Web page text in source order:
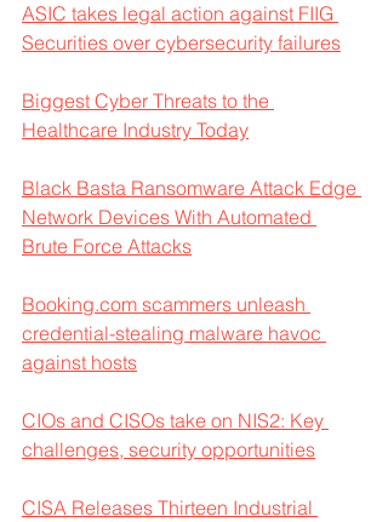
ASIC takes legal action against FIIG
Securities over cybersecurity failures
Biggest Cyber Threats to the
Healthcare Industry Today
Black Basta Ransomware Attack Edge
Network Devices With Automated
Brute Force Attacks
Booking.com scammers unleash
credential-stealing malware havoc
against hosts
CIOs and CISOs take on NIS2: Key
challenges, security opportunities
CISA Releases Thirteen Industrial